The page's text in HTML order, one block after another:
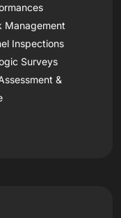
Management
Inspections
Surveys
&